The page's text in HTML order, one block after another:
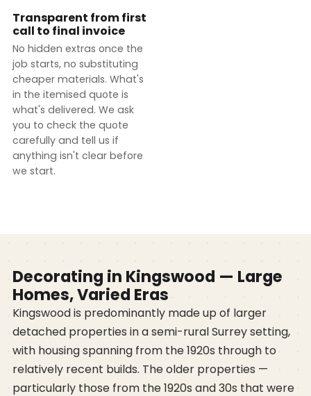
Transparent from first
call to final invoice
No hidden extras once the
job starts, no substituting
cheaper materials. What's
in the itemised quote is
what's delivered. We ask
you to check the quote
carefully and tell us if
anything isn't clear before
we start.
Decorating in Kingswood — Large
Homes, Varied Eras
Kingswood is predominantly made up of larger
detached properties in a semi-rural Surrey setting,
with housing spanning from the 1920s through to
relatively recent builds. The older properties —
particularly those from the 1920s and 30s that were